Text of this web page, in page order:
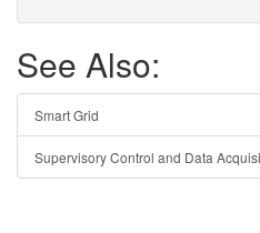
See Also:
Smart Grid
Supervisory Control and Data